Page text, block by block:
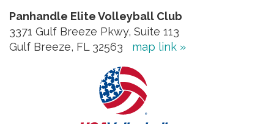
Panhandle Elite Volleyball Club
3371 Gulf Breeze Pkwy, Suite 113
Gulf Breeze, FL 32563 map link »